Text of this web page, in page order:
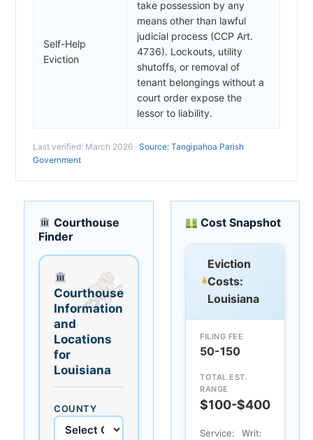
Self-Help
Eviction
take possession by any
means other than lawful
judicial process (CCP Art.
4736). Lockouts, utility
shutoffs, or removal of
tenant belongings without a
court order expose the
lessor to liability.
Last verified: March 2026 · Source: Tangipahoa Parish
Government
Courthouse
Finder
Courthouse
Information
and
Locations
for
Louisiana
COUNTY
Cost Snapshot
Eviction
Costs:
Louisiana
FILING FEE
50-150
TOTAL EST.
RANGE
$100-$400
Service:
Writ: